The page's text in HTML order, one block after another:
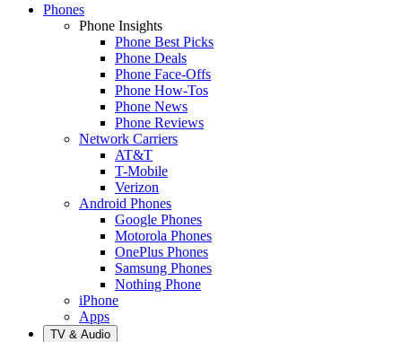
Phones
Phone Insights
Phone Best Picks
Phone Deals
Phone Face-Offs
Phone How-Tos
Phone News
Phone Reviews
Network Carriers
AT&T
T-Mobile
Verizon
Android Phones
Google Phones
Motorola Phones
OnePlus Phones
Samsung Phones
Nothing Phone
iPhone
Apps
TV & Audio